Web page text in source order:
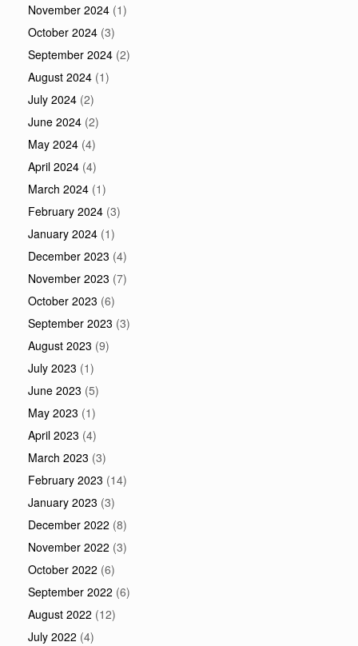
November 2024 (1)
October 2024 (3)
September 2024 (2)
August 2024 (1)
July 2024 (2)
June 2024 (2)
May 2024 (4)
April 2024 (4)
March 2024 (1)
February 2024 (3)
January 2024 (1)
December 2023 (4)
November 2023 (7)
October 2023 (6)
September 2023 (3)
August 2023 (9)
July 2023 (1)
June 2023 (5)
May 2023 (1)
April 2023 (4)
March 2023 (3)
February 2023 (14)
January 2023 (3)
December 2022 (8)
November 2022 (3)
October 2022 (6)
September 2022 (6)
August 2022 (12)
July 2022 (4)